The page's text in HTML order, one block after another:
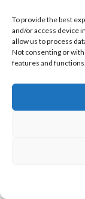
To provide the best
and/or access device
allow us to process
Not consenting or
features and functions.
East Coast
TQM Lisburn
Aer Lingus II
VAI